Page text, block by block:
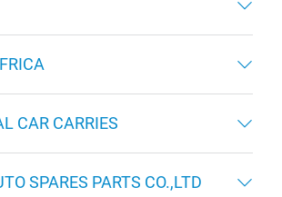
CAR CARRIES
SPARES PARTS CO.,LTD